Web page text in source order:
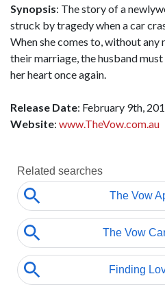
Synopsis: The story of a
struck by tragedy when a car
When she comes to, without any
their marriage, the husband
her heart once again.
Release Date: February 9th,
Website: www.TheVow.com.au